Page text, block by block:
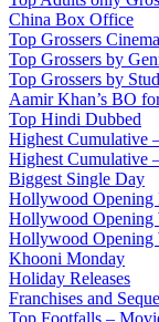
China Box Office
Top Grossers
Top Grossers by
Top Grossers by
Aamir Khan’s BO
Top Hindi Dubbed
Highest Cumulative
Highest Cumulative
Biggest Single Day
Hollywood Opening
Hollywood Opening
Hollywood Opening
Khooni Monday
Holiday Releases
Franchises and
Top Footfalls –